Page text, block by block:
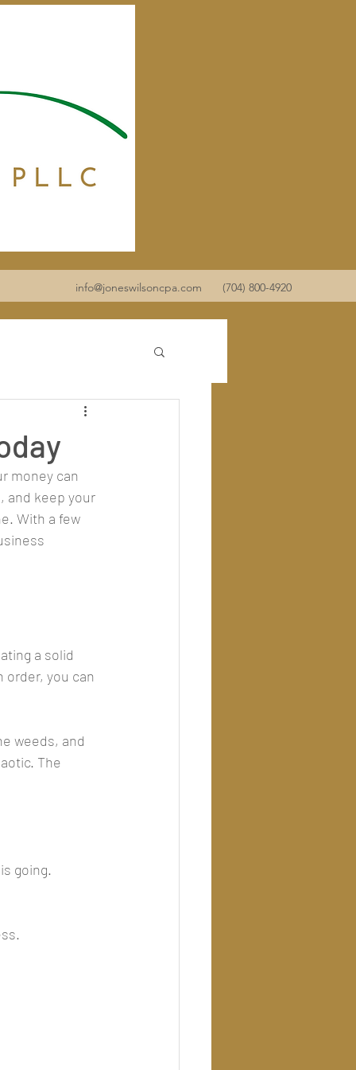
info@joneswilsoncpa.com (704) 800-4920
money can
and keep your
With a few
a solid
you can
weeds, and
The
going.